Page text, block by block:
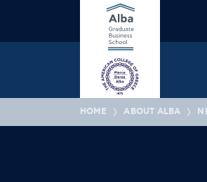
HOME ABOUT ALBA